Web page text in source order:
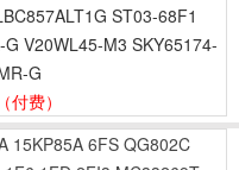
ST03-68F1
V20WL45-M3 SKY65174-
G
（付费）
15KP85A 6FS QG802C